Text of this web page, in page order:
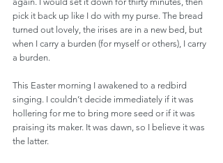
pick it back up like I do with my purse. The bread
turned out lovely, the irises are in a new bed, but
when I carry a burden (for myself or others), I carry
a burden.
This Easter morning I awakened to a redbird
singing. I couldn’t decide immediately if it was
hollering for me to bring more seed or if it was
praising its maker. It was dawn, so I believe it was
the latter.